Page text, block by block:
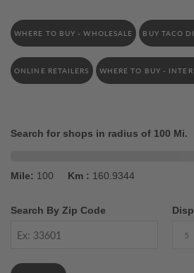
WHERE TO BUY - WHOLESALE BUY TACO
ONLINE RETAILERS WHERE TO BUY -
Search for shops in radius of 100 Mi.
Mile: 100 Km : 160.9344
Search By Zip Code